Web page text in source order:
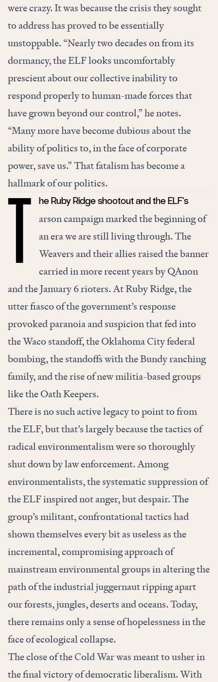
were crazy. It was because the crisis they sought
to address has proved to be essentially
unstoppable. “Nearly two decades on from its
dormancy, the ELF looks uncomfortably
prescient about our collective inability to
respond properly to human-made forces that
have grown beyond our control,” he notes.
“Many more have become dubious about the
ability of politics to, in the face of corporate
power, save us.” That fatalism has become a
hallmark of our politics.
he Ruby Ridge shootout and the ELF’s
arson campaign marked the beginning of
an era we are still living through. The
Weavers and their allies raised the banner
carried in more recent years by QAnon
and the January 6 rioters. At Ruby Ridge, the
utter fiasco of the government’s response
provoked paranoia and suspicion that fed into
the Waco standoff, the Oklahoma City federal
bombing, the standoffs with the Bundy ranching
family, and the rise of new militia-based groups
like the Oath Keepers.
There is no such active legacy to point to from
the ELF, but that’s largely because the tactics of
radical environmentalism were so thoroughly
shut down by law enforcement. Among
environmentalists, the systematic suppression of
the ELF inspired not anger, but despair. The
group’s militant, confrontational tactics had
shown themselves every bit as useless as the
incremental, compromising approach of
mainstream environmental groups in altering the
path of the industrial juggernaut ripping apart
our forests, jungles, deserts and oceans. Today,
there remains only a sense of hopelessness in the
face of ecological collapse.
The close of the Cold War was meant to usher in
the final victory of democratic liberalism. With